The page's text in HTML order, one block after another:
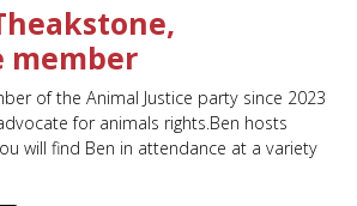
member
of the Animal Justice party since 2023
for animals rights.Ben hosts
will find Ben in attendance at a variety